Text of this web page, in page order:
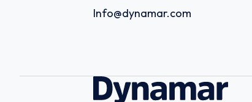
Info@dynamar.com